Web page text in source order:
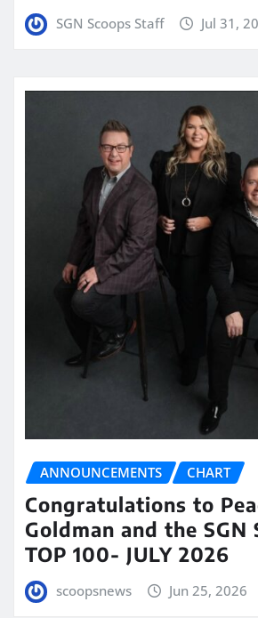
SGN Scoops Staff Jul 31,
ANNOUNCEMENTS CHART
Congratulations to
Goldman and the SGN
TOP 100- JULY 2026
scoopsnews Jun 25, 2026